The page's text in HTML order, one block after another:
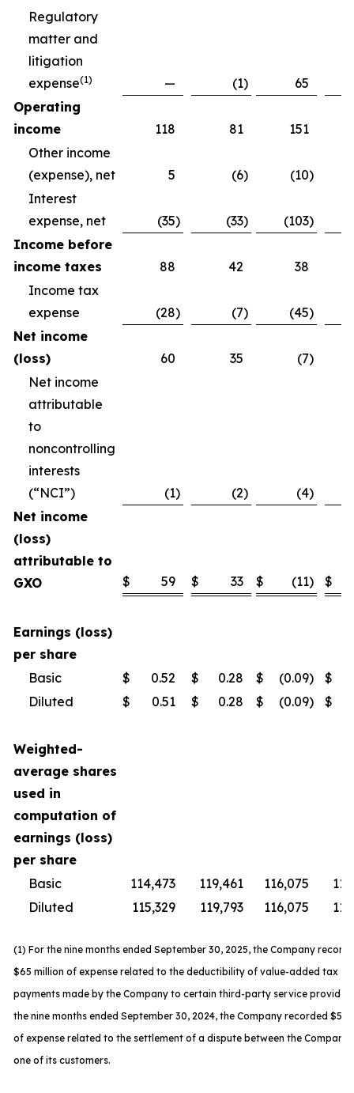
Regulatory
matter and
litigation
expense(1) — (1)
65
Operating
income
118 81
151
Other income
(expense), net
5 (6) (10)
Interest
expense, net
(35) (33) (103)
Income before
income taxes
88 42
38
Income tax
expense
(28) (7) (45)
Net income
(loss)
60 35 (7)
Net income
attributable
to
noncontrolling
interests
(“NCI”)
(1) (2) (4)
Net income
(loss)
attributable to
GXO
$ 59 $ 33 $ (11) $
Earnings (loss)
per share
Basic
$ 0.52 $ 0.28 $ (0.09) $
Diluted
$ 0.51 $ 0.28 $ (0.09) $
Weighted-
average shares
used in
computation of
earnings (loss)
per share
Basic
114,473 119,461 116,075
Diluted
115,329 119,793 116,075
(1) For the nine months ended September 30, 2025, the Company
$65 million of expense related to the deductibility of value-added tax
payments made by the Company to certain third-party service
the nine months ended September 30, 2024, the Company recorded $59
of expense related to the settlement of a dispute between the Company
one of its customers.